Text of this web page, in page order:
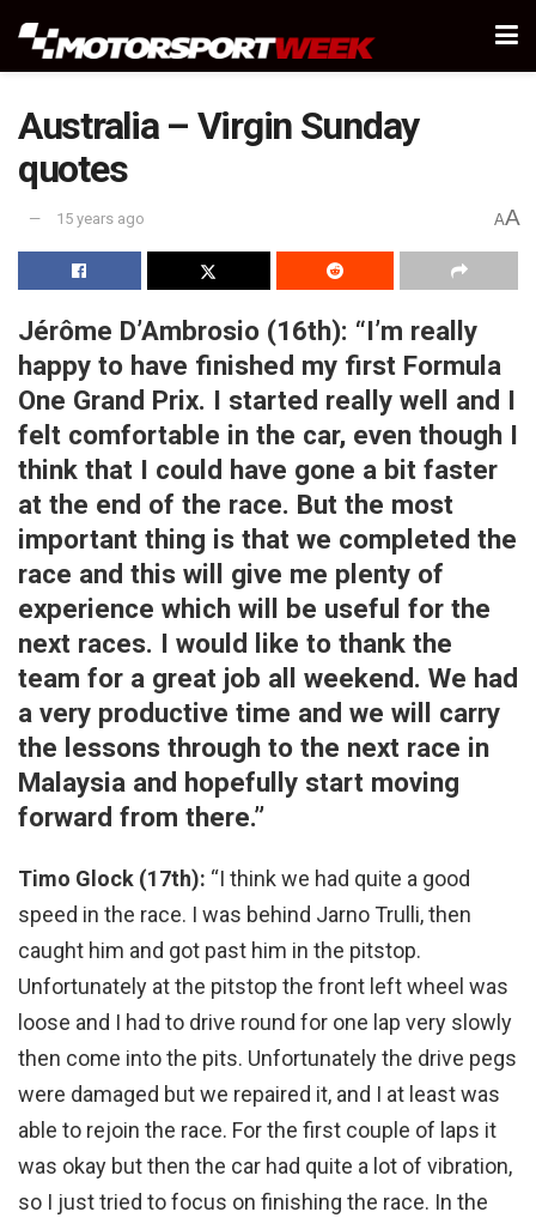
Australia – Virgin Sunday
quotes
15 years ago AA
Jérôme D’Ambrosio (16th): “I’m really
happy to have finished my first Formula
One Grand Prix. I started really well and I
felt comfortable in the car, even though I
think that I could have gone a bit faster
at the end of the race. But the most
important thing is that we completed the
race and this will give me plenty of
experience which will be useful for the
next races. I would like to thank the
team for a great job all weekend. We had
a very productive time and we will carry
the lessons through to the next race in
Malaysia and hopefully start moving
forward from there.”
Timo Glock (17th): “I think we had quite a good
speed in the race. I was behind Jarno Trulli, then
caught him and got past him in the pitstop.
Unfortunately at the pitstop the front left wheel was
loose and I had to drive round for one lap very slowly
then come into the pits. Unfortunately the drive pegs
were damaged but we repaired it, and I at least was
able to rejoin the race. For the first couple of laps it
was okay but then the car had quite a lot of vibration,
so I just tried to focus on finishing the race. In the